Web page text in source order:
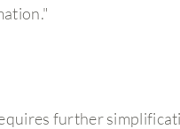
further